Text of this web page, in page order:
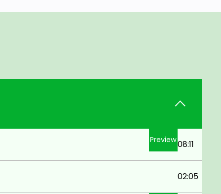
Preview08:11
02:05